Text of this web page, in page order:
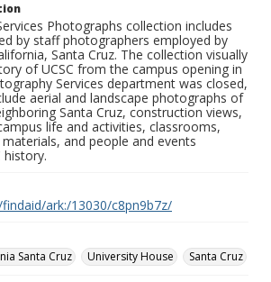
Photographs collection includes
by staff photographers employed by
Santa Cruz. The collection visually
of UCSC from the campus opening in
Services department was closed,
aerial and landscape photographs of
Santa Cruz, construction views,
life and activities, classrooms,
and people and events
history.
ark:/13030/c8pn9b7z/
Santa Cruz
University House Santa Cruz